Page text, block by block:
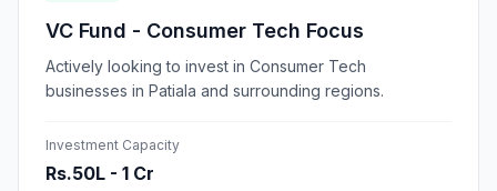
VC Fund - Consumer Tech Focus
Actively looking to invest in Consumer Tech
businesses in Patiala and surrounding regions.
Investment Capacity
Rs.50L - 1 Cr